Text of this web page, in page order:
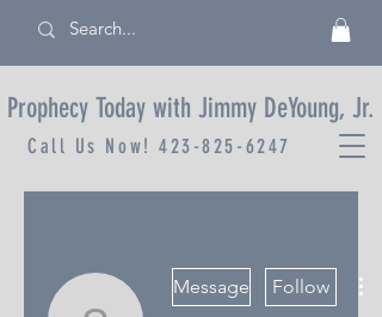
Prophecy Today with Jimmy DeYoung, Jr.
Call Us Now!423-825-6247
Message Follow